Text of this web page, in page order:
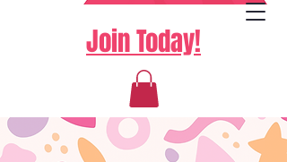
Join Today!